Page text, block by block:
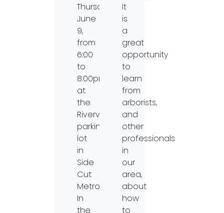
Thursday,
June
9,
from
6:00
to
8:00pm
at
the
Riverview
parking
lot
in
Side
Cut
Metropark.
In
the
It
is
a
great
opportunity
to
learn
from
arborists,
and
other
professionals
in
our
area,
about
how
to